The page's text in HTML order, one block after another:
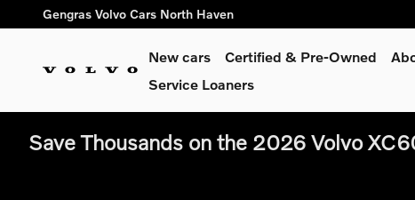
Skip to main content
Gengras Volvo Cars North Haven
New cars Certified & Pre-Owned
Service Loaners
Save Thousands on the 2026 Volvo